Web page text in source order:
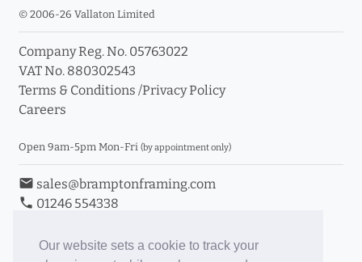
Our website sets a cookie to track your
© 2006-26 Vallaton Limited
Company Reg. No. 05763022
VAT No. 880302543
Terms & Conditions /Privacy Policy
Careers
Open 9am-5pm Mon-Fri (by appointment only)
email sales@bramptonframing.com
phone 01246 554338
Book an Appointment